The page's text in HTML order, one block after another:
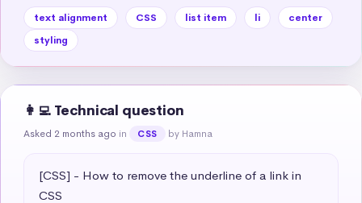
text alignment CSS list item li
center
styling
👩‍💻 Technical question
Asked 2 months ago in CSS by Hamna
[CSS] - How to remove the underline of a link in
CSS